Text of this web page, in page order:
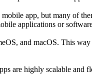
app, but many of
applications or
and macOS. This way
are highly scalable and